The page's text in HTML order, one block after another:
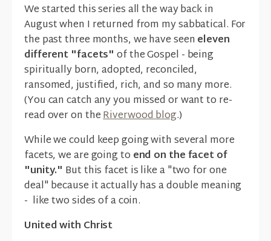
We started this series all the way back in
August when I returned from my sabbatical. For
the past three months, we have seeneleven
different "facets"of the Gospel - being
spiritually born, adopted, reconciled,
ransomed, justified, rich, and so many more.
(You can catch any you missed or want to re-
read over on theRiverwood blog.)
While we could keep going with several more
facets, we are going to end on the facet of
"unity." But this facet is like a "two for one
deal" because it actually has a double meaning
- like two sides of a coin.
United with Christ